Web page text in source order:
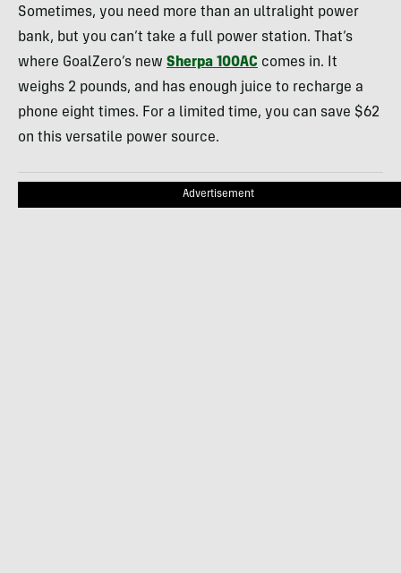
Sometimes, you need more than an ultralight power
bank, but you can’t take a full power station. That’s
where GoalZero’s new Sherpa 100AC comes in. It
weighs 2 pounds, and has enough juice to recharge a
phone eight times. For a limited time, you can save $62
on this versatile power source.
Advertisement